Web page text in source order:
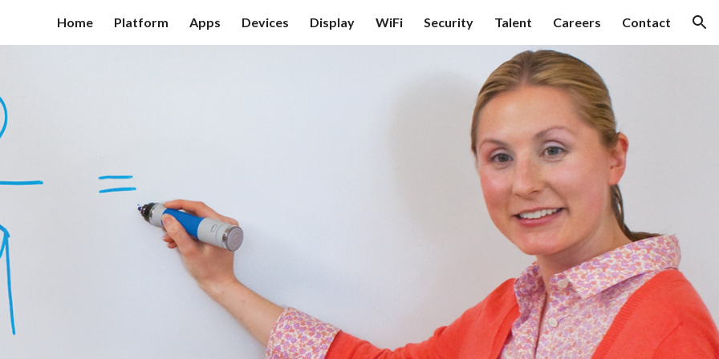
to main content Skip to navigation
Home Platform Apps Devices Display WiFi Security Talent Careers Contact